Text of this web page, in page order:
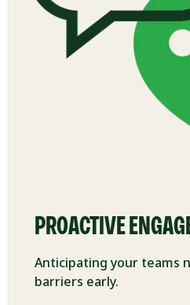
PROACTIVE
Anticipating your teams
barriers early.